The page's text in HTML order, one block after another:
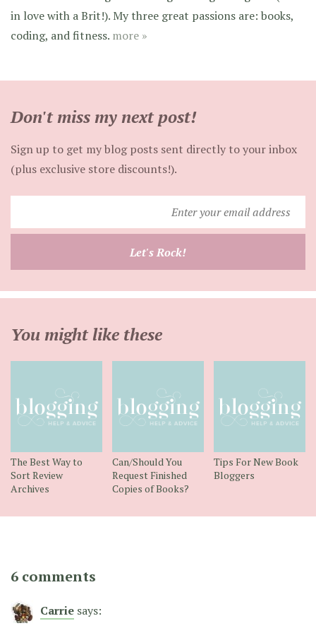
in love with a Brit!). My three great passions are: books,
coding, and fitness. more »
Don't miss my next post!
Sign up to get my blog posts sent directly to your inbox
(plus exclusive store discounts!).
your
Let's Rock!
You might like these
The Best Way to
Sort Review
Archives
Can/Should You
Request Finished
Copies of Books?
Tips For New Book
Bloggers
6 comments
Carrie says: